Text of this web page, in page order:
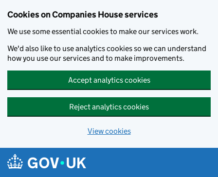
Cookies on Companies House services
We use some essential cookies to make our services work.
We'd also like to use analytics cookies so we can understand
how you use our services and to make improvements.
Accept analytics cookies
Reject analytics cookies
View cookies